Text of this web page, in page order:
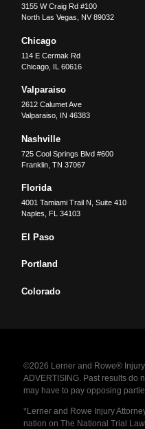
3155 W Craig Rd #100
North Las Vegas, NV 89032
Chicago
114 E Cermak Rd
Chicago IL 60616
Valparaiso
2612 Calumet Ave
Valparaiso
IN 46383
Nashville
725 Cool Springs Blvd #600
Franklin ,TN 37067
Florida
4001 Tamiami Trail N, Suite 410
Naples
FL 34103
El Paso
Portland
Colorado
©2026 Lerner and Rowe® Injury
ADVERTISING. Past results do
may have to pay opposing
*Lerner and Rowe Injury
nation on The National Trial